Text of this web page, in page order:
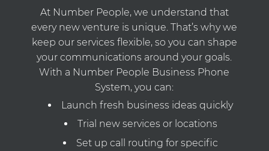
At Number People, we understand that
every new venture is unique. That’s why we
keep our services flexible, so you can shape
your communications around your goals.
With a Number People Business Phone
System, you can:
Launch fresh business ideas quickly
Trial new services or locations
Set up call routing for specific